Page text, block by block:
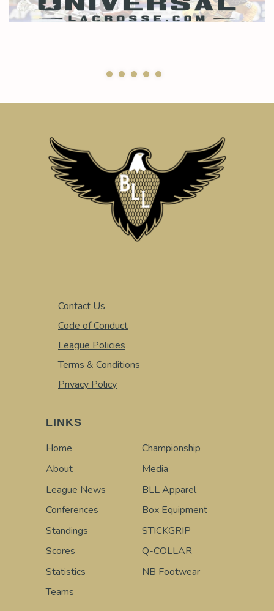
Contact Us
Code of Conduct
League Policies
Terms & Conditions
Privacy Policy
LINKS
Home
About
League News
Conferences
Standings
Scores
Statistics
Teams
Championship
Media
BLL Apparel
Box Equipment
STICKGRIP
Q-COLLAR
NB Footwear